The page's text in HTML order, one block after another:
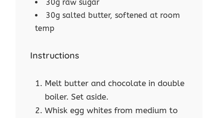
30g raw sugar
30g salted butter, softened at room
temp
Instructions
Melt butter and chocolate in double
boiler. Set aside.
Whisk egg whites from medium to